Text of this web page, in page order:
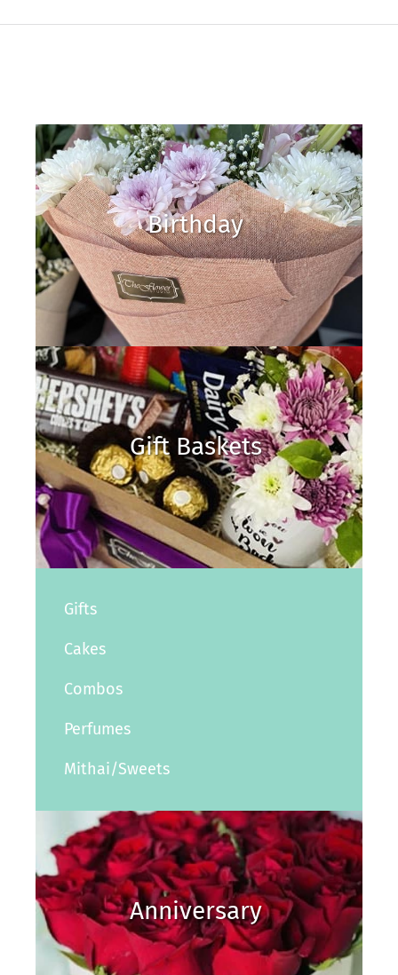
Birthday
Gift Baskets
Gifts
Cakes
Combos
Perfumes
Mithai/Sweets
Anniversary